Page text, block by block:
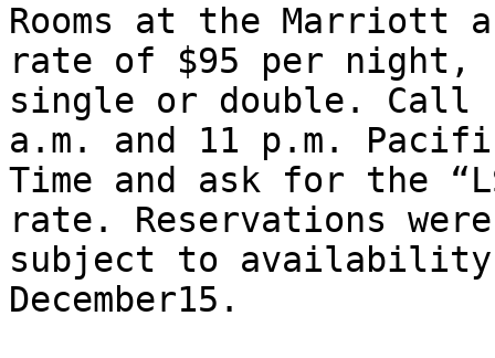
Rooms at the Marriott
rate of $95 per night,
single or double. Call
a.m. and 11 p.m.
Time and ask for the
rate. Reservations
subject to
December15.